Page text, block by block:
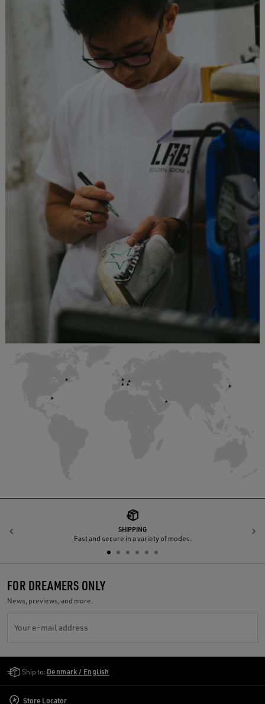
SHIPPING
Fast and secure in a variety of modes.
Previous
FOR DREAMERS ONLY
News, previews, and more.
Your e-mail address
Ship to: Denmark / English
Store Locator